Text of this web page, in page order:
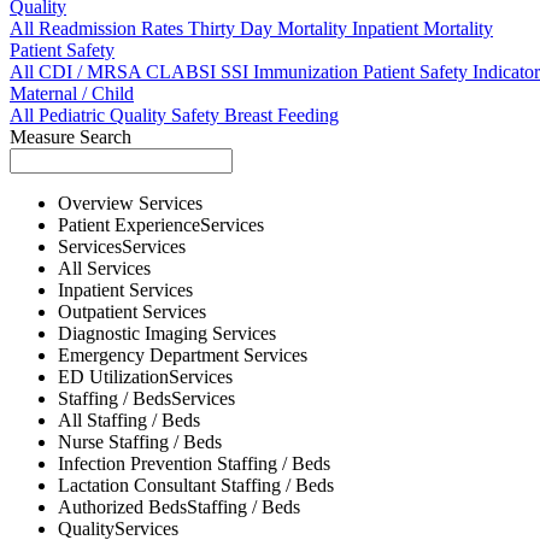
Quality
All Readmission Rates Thirty Day Mortality Inpatient Mortality
Patient Safety
All CDI / MRSACLABSI SSI Immunization Patient Safety
Maternal / Child
All Pediatric Quality Safety Breast Feeding
Measure Search
Overview Services
Patient ExperienceServices
ServicesServices
All Services
Inpatient Services
Outpatient Services
Diagnostic Imaging Services
Emergency Department Services
ED UtilizationServices
Staffing / BedsServices
All Staffing / Beds
Nurse Staffing / Beds
Infection Prevention Staffing / Beds
Lactation Consultant Staffing / Beds
Authorized BedsStaffing / Beds
QualityServices